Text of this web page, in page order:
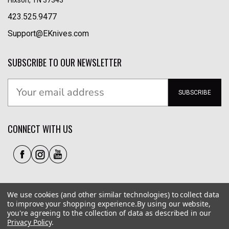
423.525.9477
Support@EKnives.com
SUBSCRIBE TO OUR NEWSLETTER
SUBSCRIBE
CONNECT WITH US
We use cookies (and other similar technologies) to collect data
to improve your shopping experience.By using our website,
you're agreeing to the collection of data as described in our
Privacy Policy.